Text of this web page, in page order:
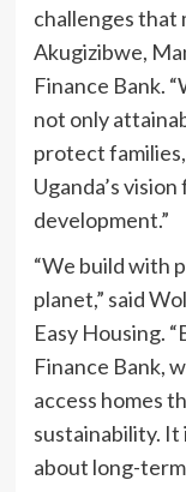
challenges that
Akugizibwe,
Finance Bank.
not only
protect
Uganda’s
development.”
“We build with
planet,” said
Easy Housing.
Finance Bank,
access homes
sustainability.
about long-